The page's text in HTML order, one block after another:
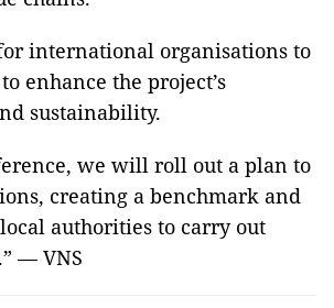
international organisations to
enhance the project’s
sustainability.
we will roll out a plan to
creating a benchmark and
authorities to carry out
— VNS